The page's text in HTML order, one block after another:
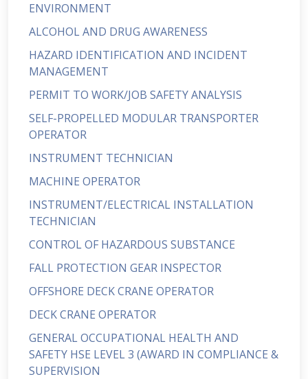
ENVIRONMENT
ALCOHOL AND DRUG AWARENESS
HAZARD IDENTIFICATION AND INCIDENT
MANAGEMENT
PERMIT TO WORK/JOB SAFETY ANALYSIS
SELF-PROPELLED MODULAR TRANSPORTER
OPERATOR
INSTRUMENT TECHNICIAN
MACHINE OPERATOR
INSTRUMENT/ELECTRICAL INSTALLATION
TECHNICIAN
CONTROL OF HAZARDOUS SUBSTANCE
FALL PROTECTION GEAR INSPECTOR
OFFSHORE DECK CRANE OPERATOR
DECK CRANE OPERATOR
GENERAL OCCUPATIONAL HEALTH AND
SAFETY HSE LEVEL 3 (AWARD IN COMPLIANCE &
SUPERVISION